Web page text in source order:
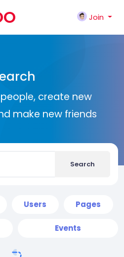
Join
create new
make new friends
Search
Users Pages
Events